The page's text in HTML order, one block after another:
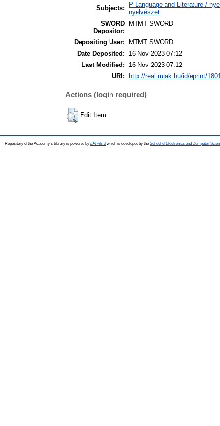
Subjects:
P Language and Literature /
nyelvészet
SWORD
Depositor:
MTMT SWORD
Depositing User:
MTMT SWORD
Date Deposited:
16 Nov 2023 07:12
Last Modified:
16 Nov 2023 07:12
URI:
http://real.mtak.hu/id/eprint/
Actions (login required)
Edit Item
Repository of the Academy's Library is powered by EPrints 3which is developed by the School of Electronics and Computer